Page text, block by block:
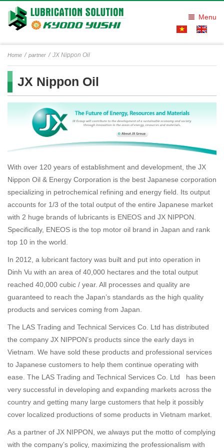
Menu
Home partner JX Nippon Oil
JX Nippon Oil
With over 120 years of establishment and development, the JX
Nippon Oil & Energy Corporation is the best Japanese corporation
specializing in petrochemical refining and energy field. Its output
accounts for 1/3 of the total output of the entire Japanese market
with 2 huge brands of lubricants is ENEOS and JX NIPPON.
Specifically, ENEOS is the top motor oil brand in Japan and rank
top 10 in the world.
In 2012, a lubricant factory was built and put into operation in
Dinh Vu with an area of 40,000 hectares and the total output
reached 40,000 cubic / year. All processes and quality are
guaranteed to reach the Japan’s standards as the high quality
products and services coming from Japan.
The LAS Trading and Technical Services Co. Ltd has distributed
the company JX NIPPON’s products since the early days in
Vietnam. We have sold these products and professional services
to Japanese customers to help them continue operating with
ease. The LAS Trading and Technical Services Co. Ltd has been
very successful in developing and expanding markets across the
country and getting many large customers that help it possibly
cover localized productions of some products in Vietnam market.
As a partner of JX NIPPON, we always put the motto of complying
with the company’s policy, maximizing the professionalism with